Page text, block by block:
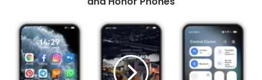
IOS18
EMUI
and
MagicOS
Theme